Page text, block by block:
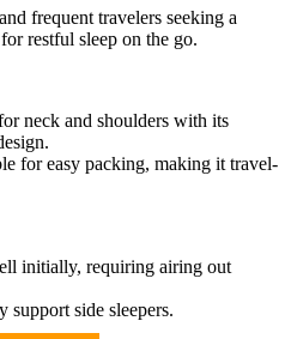
frequent travelers seeking a
restful sleep on the go.
neck and shoulders with its
for easy packing, making it travel-
initially, requiring airing out
support side sleepers.